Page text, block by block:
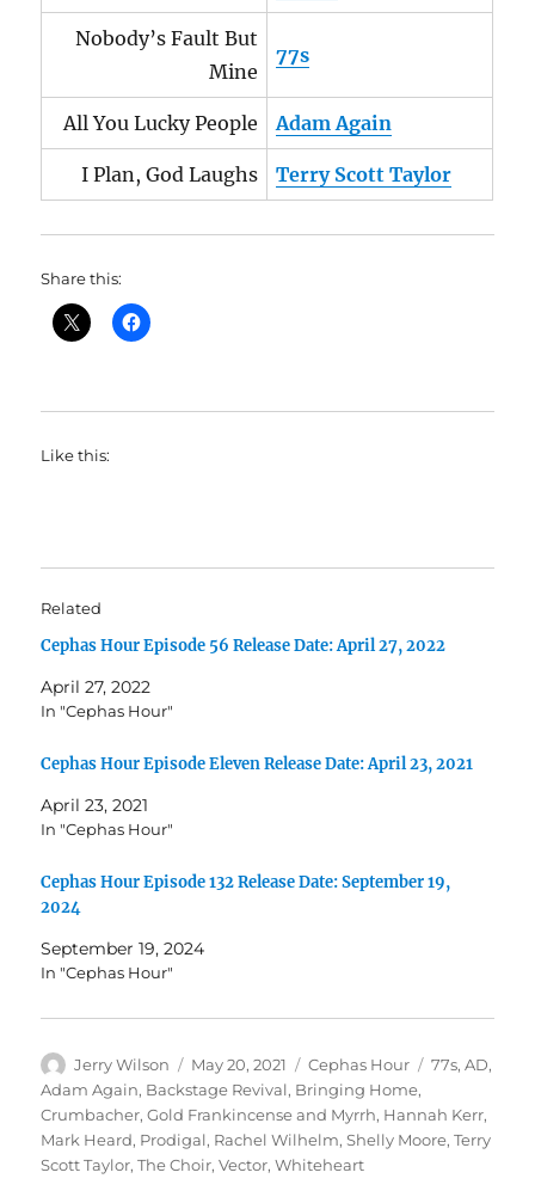
Nobody’s Fault But
Mine
77s
All You Lucky People Adam Again
I Plan, God Laughs Terry Scott Taylor
Share this:
Like this:
Related
Cephas Hour Episode 56 Release Date: April 27, 2022
April 27, 2022
In "Cephas Hour"
Cephas Hour Episode Eleven Release Date: April 23, 2021
April 23, 2021
In "Cephas Hour"
Cephas Hour Episode 132 Release Date: September 19,
2024
September 19, 2024
In "Cephas Hour"
Author
Jerry Wilson
Posted
on
May 20, 2021 Categories
Cephas Hour Tags
77s,AD,
Adam Again, Backstage Revival, Bringing Home,
Crumbacher,Gold Frankincense and Myrrh, Hannah Kerr,
Mark Heard, Prodigal, Rachel Wilhelm,Shelly Moore,Terry
Scott Taylor,The Choir,Vector,Whiteheart